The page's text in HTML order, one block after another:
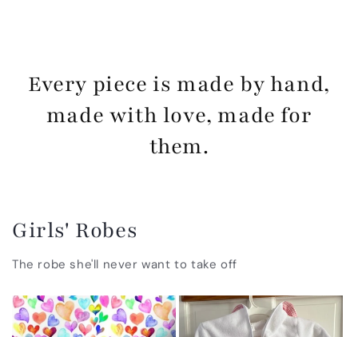
Every piece is made by hand,
made with love, made for
them.
Girls' Robes
The robe she'll never want to take off